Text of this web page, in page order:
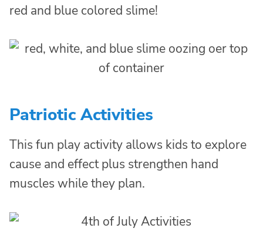
red and blue colored slime!
Patriotic Activities
This fun play activity allows kids to explore
cause and effect plus strengthen hand
muscles while they plan.